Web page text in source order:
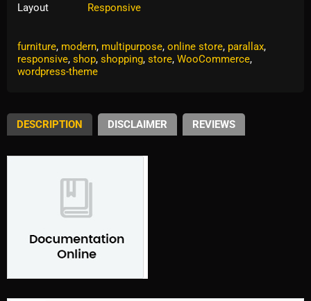
Layout Responsive
furniture, modern, multipurpose, online store, parallax,
responsive, shop, shopping, store, WooCommerce,
wordpress-theme
DESCRIPTION DISCLAIMER REVIEWS